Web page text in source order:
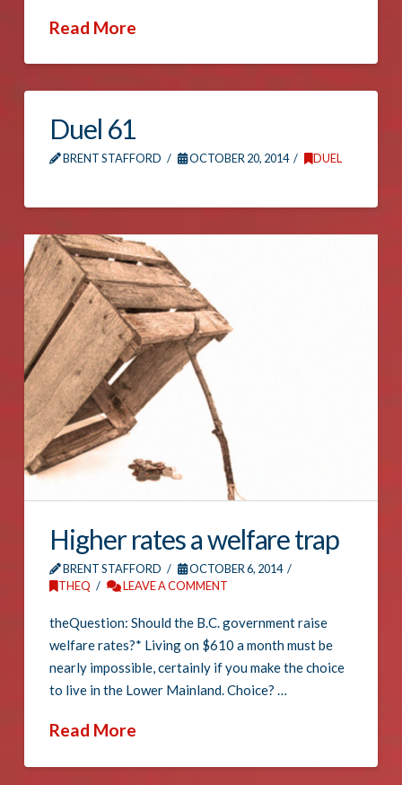
Read More
Duel 61
BRENT STAFFORD OCTOBER 20, 2014 DUEL
Higher rates a welfare trap
BRENT STAFFORD
OCTOBER 6, 2014
THEQ
LEAVE A COMMENT
theQuestion: Should the B.C. government raise
welfare rates?* Living on $610 a month must be
nearly impossible, certainly if you make the choice
to live in the Lower Mainland. Choice? …
Read More